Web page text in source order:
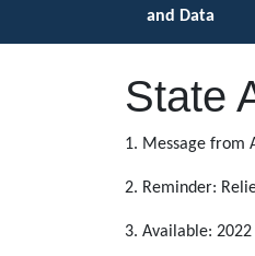
and Data
State
1. Message from
2. Reminder:
3. Available: